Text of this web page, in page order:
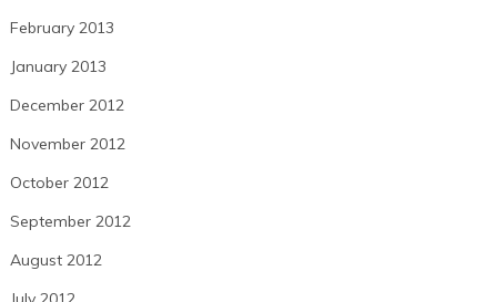
February 2013
January 2013
December 2012
November 2012
October 2012
September 2012
August 2012